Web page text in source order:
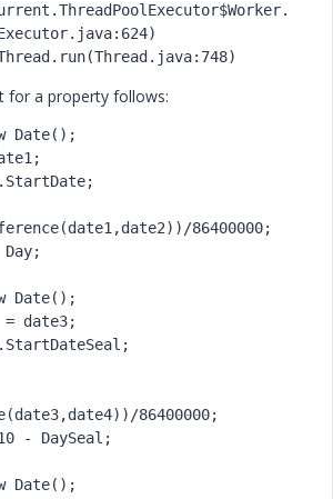
for a property follows:
Date();
86400000;
Date();
= date3;
86400000;
- DaySeal;
Date();